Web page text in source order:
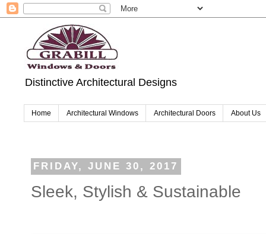
Distinctive Architectural Designs
Home Architectural Windows Architectural Doors About Us
FRIDAY, JUNE 30, 2017
Sleek, Stylish & Sustainable